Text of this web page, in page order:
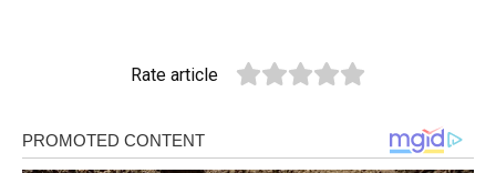
Rate article